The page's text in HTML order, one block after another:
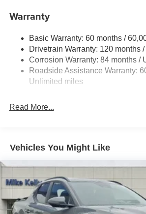
Rear Auto-Leveling Suspension
Electric Power-Assist Speed-
17.7 Gal. Fuel Tank
Single Stainless Steel Exhaust
Permanent Locking Hubs
Multi-Link Rear Suspension w/Coil
Control and Electric Parking Brake
Warranty
Basic Warranty: 60 months /
Drivetrain Warranty: 120 months
Corrosion Warranty: 84 months /
Roadside Assistance Warranty:
Unlimited miles
Read More...
Vehicles You Might Like